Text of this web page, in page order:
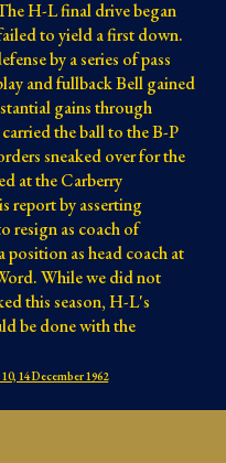
H-L final drive began
to yield a first down.
by a series of pass
and fullback Bell gained
gains through
the ball to the B-P
sneaked over for the
at the Carberry
report by asserting
resign as coach of
as head coach at
While we did not
this season, H-L's
be done with the
14 December 1962